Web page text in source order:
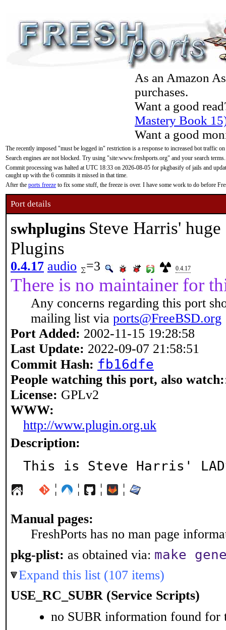
As an Amazon
purchases.
Want a good
Mastery Book
Want a good
The recently imposed "must be logged in" restriction is a response to increased bot traffic
Search engines are not blocked. Try using "site:www.freshports.org" and your search terms.
Commit processing was halted at UTC 18:33 on 2026-08-05 for pkgbasify of jails and
caught up with the 6 commits it missed in that time.
After the ports freeze to fix some stuff, the freeze is over. I have some work to do before
Port details
swhplugins Steve Harris'
Plugins
0.4.17 audio =3 0.4.17
There is no maintainer for
Any concerns regarding this port
mailing list via ports@FreeBSD.org
Port Added: 2002-11-15 19:28:58
Last Update: 2022-09-07 21:58:51
Commit Hash: fb16dfe
People watching this port, also watch:
License: GPLv2
WWW:
http://www.plugin.org.uk
Description:
This is Steve Harris'
¦ ¦ ¦ ¦
Manual pages:
FreshPorts has no man page
pkg-plist: as obtained via: make
Expand this list (107 items)
USE_RC_SUBR (Service Scripts)
no SUBR information found for